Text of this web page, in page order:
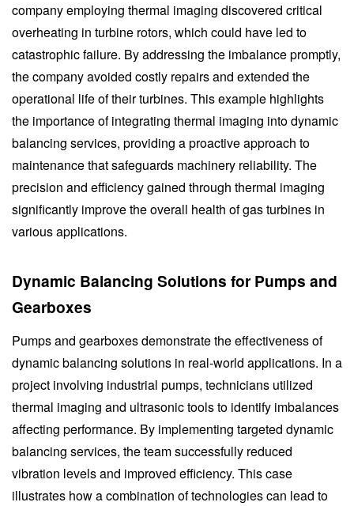
company employing thermal imaging discovered critical
overheating in turbine rotors, which could have led to
catastrophic failure. By addressing the imbalance promptly,
the company avoided costly repairs and extended the
operational life of their turbines. This example highlights
the importance of integrating thermal imaging into dynamic
balancing services, providing a proactive approach to
maintenance that safeguards machinery reliability. The
precision and efficiency gained through thermal imaging
significantly improve the overall health of gas turbines in
various applications.
Dynamic Balancing Solutions for Pumps and
Gearboxes
Pumps and gearboxes demonstrate the effectiveness of
dynamic balancing solutions in real-world applications. In a
project involving industrial pumps, technicians utilized
thermal imaging and ultrasonic tools to identify imbalances
affecting performance. By implementing targeted dynamic
balancing services, the team successfully reduced
vibration levels and improved efficiency. This case
illustrates how a combination of technologies can lead to